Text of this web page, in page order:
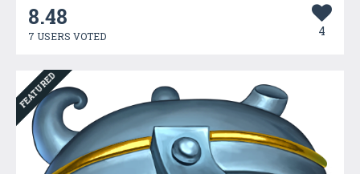
8.48
7 USERS VOTED 4
FEATURED